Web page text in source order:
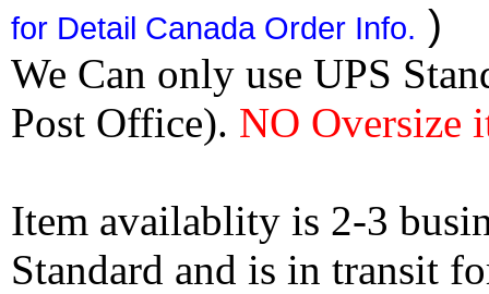
for Detail Canada Order Info. )
We Can only use UPS
Post Office). NO Oversize
Item availablity is 2-3
Standard and is in transit